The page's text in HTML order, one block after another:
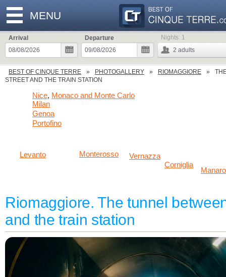
MENU
Arrival
Departure
2 adults
Nights: 1
BEST OF CINQUE TERRE PHOTOGALLERY RIOMAGGIORE
STREET AND THE TRAIN STATION
Levanto Monterosso
Vernazza
Corniglia
Genoa
Milan
Nice, Monaco and Monte Carlo
Portofino
Riomaggiore. The tunnel
and the train station